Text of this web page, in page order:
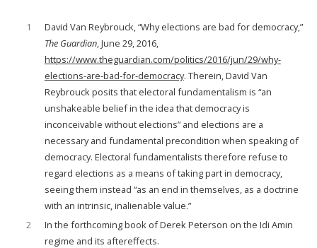
1
David Van Reybrouck, “Why elections are bad for democracy,”
The Guardian, June 29, 2016,
https://www.theguardian.com/politics/2016/jun/29/why-
elections-are-bad-for-democracy. Therein, David Van
Reybrouck posits that electoral fundamentalism is “an
unshakeable belief in the idea that democracy is
inconceivable without elections” and elections are a
necessary and fundamental precondition when speaking of
democracy. Electoral fundamentalists therefore refuse to
regard elections as a means of taking part in democracy,
seeing them instead “as an end in themselves, as a doctrine
with an intrinsic, inalienable value.”
2
In the forthcoming book of Derek Peterson on the Idi Amin
regime and its aftereffects.